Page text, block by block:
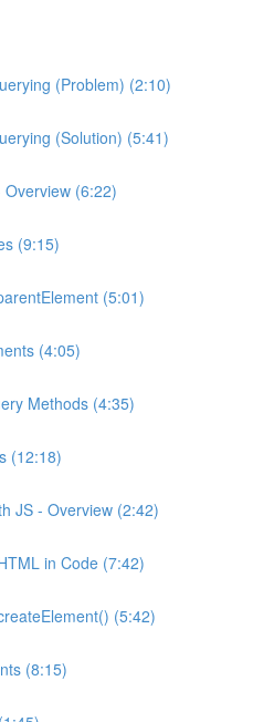
(Problem) (2:10)
(Solution) (5:41)
(6:22)
(9:15)
(5:01)
(4:05)
Methods (4:35)
(12:18)
JS - Overview (2:42)
in Code (7:42)
(5:42)
(8:15)